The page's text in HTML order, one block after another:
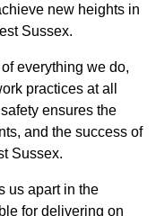
new heights in
Sussex.
everything we do,
practices at all
ensures the
and the success of
Sussex.
us apart in the
for delivering on